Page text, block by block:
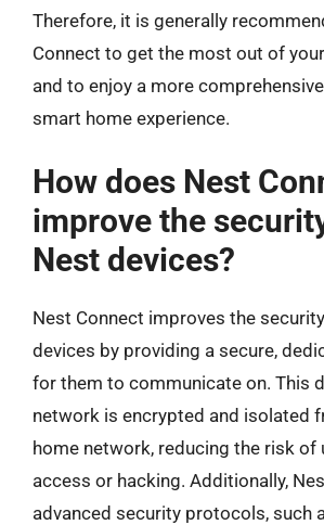
Therefore, it is generally
Connect to get the most out of
and to enjoy a more
smart home experience.
How does Nest
improve the
Nest devices?
Nest Connect improves the
devices by providing a secure,
for them to communicate on. This
network is encrypted and isolated
home network, reducing the risk of
access or hacking. Additionally,
advanced security protocols, such